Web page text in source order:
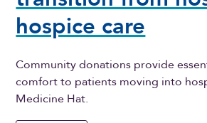
hospice care
Community donations provide
comfort to patients moving into
Medicine Hat.